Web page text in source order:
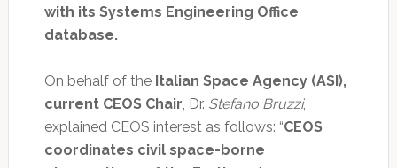
with its Systems Engineering Office
database.
On behalf of the Italian Space Agency (ASI),
current CEOS Chair, Dr. Stefano Bruzzi,
explained CEOS interest as follows: “CEOS
coordinates civil space-borne